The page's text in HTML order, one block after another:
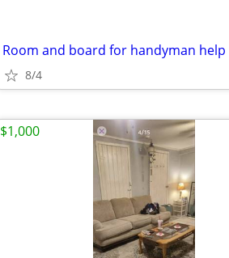
Room and board for handyman help
8/4
$1,000